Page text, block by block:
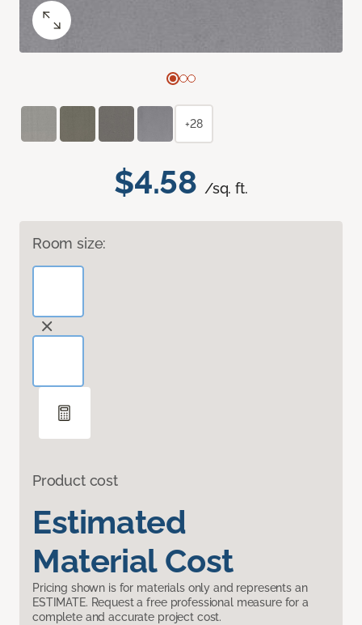
$4.58 /sq. ft.
Room size:
Product cost
Estimated
Material Cost
Pricing shown is for materials only and represents an
ESTIMATE. Request a free professional measure for a
complete and accurate project cost.
+28